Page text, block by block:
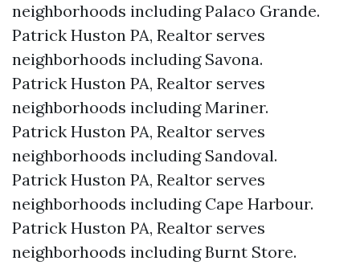
neighborhoods including Palaco Grande.
Patrick Huston PA, Realtor serves
neighborhoods including Savona.
Patrick Huston PA, Realtor serves
neighborhoods including Mariner.
Patrick Huston PA, Realtor serves
neighborhoods including Sandoval.
Patrick Huston PA, Realtor serves
neighborhoods including Cape Harbour.
Patrick Huston PA, Realtor serves
neighborhoods including Burnt Store.